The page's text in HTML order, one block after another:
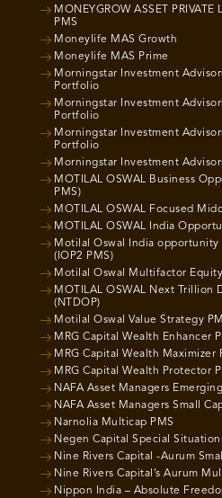
MONEYGROW ASSET
PMS
Moneylife MAS Growth
Moneylife MAS Prime
Morningstar Investment
Portfolio
Morningstar Investment
Portfolio
Morningstar Investment
Portfolio
Morningstar Investment
MOTILAL OSWAL Business
PMS)
MOTILAL OSWAL Focused
MOTILAL OSWAL India
Motilal Oswal India opportunity
(IOP2 PMS)
Motilal Oswal Multifactor
MOTILAL OSWAL Next Trillion
(NTDOP)
Motilal Oswal Value Strategy
MRG Capital Wealth Enhancer
MRG Capital Wealth Maximizer
MRG Capital Wealth Protector
NAFA Asset Managers
NAFA Asset Managers Small
Narnolia Multicap PMS
Negen Capital Special
Nine Rivers Capital -Aurum
Nine Rivers Capital’s Aurum
Nippon India – Absolute